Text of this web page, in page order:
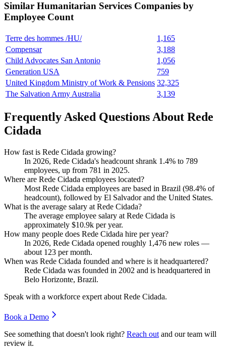
Similar Humanitarian Services Companies by
Employee Count
Terre des hommes /HU/
1,165
Compensar
3,188
Child Advocates San Antonio
1,056
Generation USA
759
United Kingdom Ministry of Work & Pensions 32,325
The Salvation Army Australia
3,139
Frequently Asked Questions About Rede
Cidada
How fast is Rede Cidada growing?
In 2026, Rede Cidada's headcount shrank 1.4% to 789
employees, up from 781 in 2025.
Where are Rede Cidada employees located?
Most Rede Cidada employees are based in Brazil (98.4% of
headcount), followed by El Salvador and the United States.
What is the average salary at Rede Cidada?
The average employee salary at Rede Cidada is
approximately $10.9k per year.
How many people does Rede Cidada hire per year?
In 2026, Rede Cidada opened roughly 1,476 new roles —
about 123 per month.
When was Rede Cidada founded and where is it headquartered?
Rede Cidada was founded in 2002 and is headquartered in
Belo Horizonte, Brazil.
Speak with a workforce expert about Rede Cidada.
Book a Demo
See something that doesn't look right? Reach out and our team will
review it.